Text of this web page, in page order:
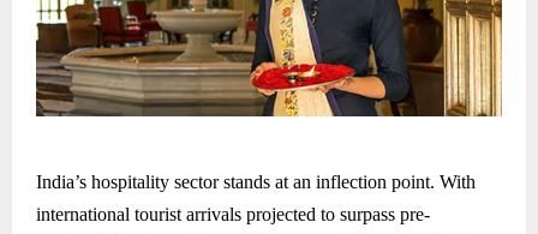
India’s hospitality sector stands at an inflection point. With
international tourist arrivals projected to surpass pre-